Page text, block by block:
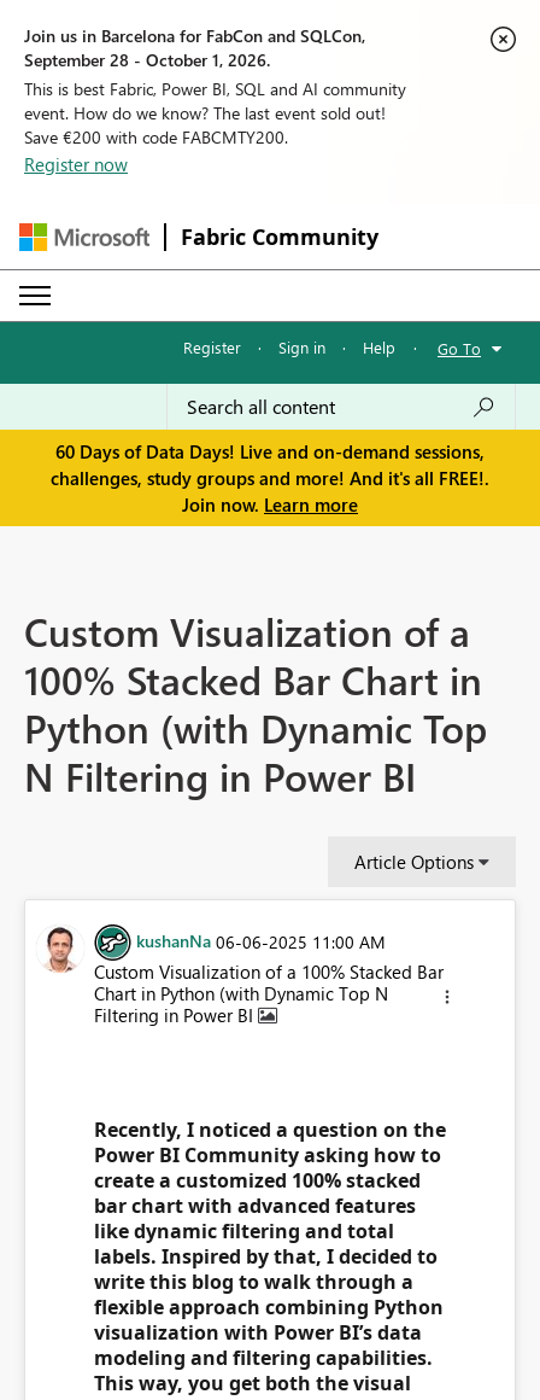
Join us in Barcelona for FabCon and SQLCon,
September 28 - October 1, 2026.
This is best Fabric, Power BI, SQL and AI community
event. How do we know? The last event sold out!
Save €200 with code FABCMTY200.
Register now
Fabric Community
Register · Sign in · Help · Go To
60 Days of Data Days! Live and on-demand sessions,
challenges, study groups and more! And it's all FREE!.
Join now. Learn more
Custom Visualization of a
100% Stacked Bar Chart in
Python (with Dynamic Top
N Filtering in Power BI
Article Options
kushanNa ‎06-06-2025 11:00 AM
Custom Visualization of a 100% Stacked Bar
Chart in Python (with Dynamic Top N
Filtering in Power BI
Recently, I noticed a question on the
Power BI Community asking how to
create a customized 100% stacked
bar chart with advanced features
like dynamic filtering and total
labels. Inspired by that, I decided to
write this blog to walk through a
flexible approach combining Python
visualization with Power BI’s data
modeling and filtering capabilities.
This way, you get both the visual